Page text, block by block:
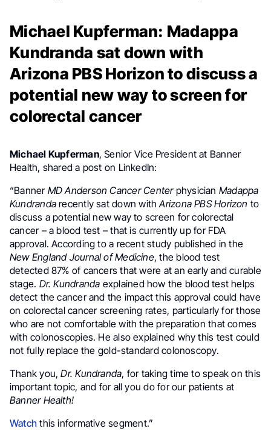
Michael Kupferman: Madappa
Kundranda sat down with
Arizona PBS Horizon to discuss a
potential new way to screen for
colorectal cancer
Michael Kupferman, Senior Vice President at Banner
Health, shared a post on LinkedIn:
“Banner MD Anderson Cancer Centerphysician Madappa
Kundranda recently sat down withArizona PBS Horizon to
discuss a potential new way to screen for colorectal
cancer – a blood test – that is currently up for FDA
approval. According to a recent study published in the
New England Journal of Medicine, the blood test
detected 87% of cancers that were at an early and curable
stage. Dr. Kundranda explained how the blood test helps
detect the cancer and the impact this approval could have
on colorectal cancer screening rates, particularly for those
who are not comfortable with the preparation that comes
with colonoscopies. He also explained why this test could
not fully replace the gold-standard colonoscopy.
Thank you,Dr. Kundranda, for taking time to speak on this
important topic, and for all you do for our patients at
Banner Health!
Watch this informative segment.”